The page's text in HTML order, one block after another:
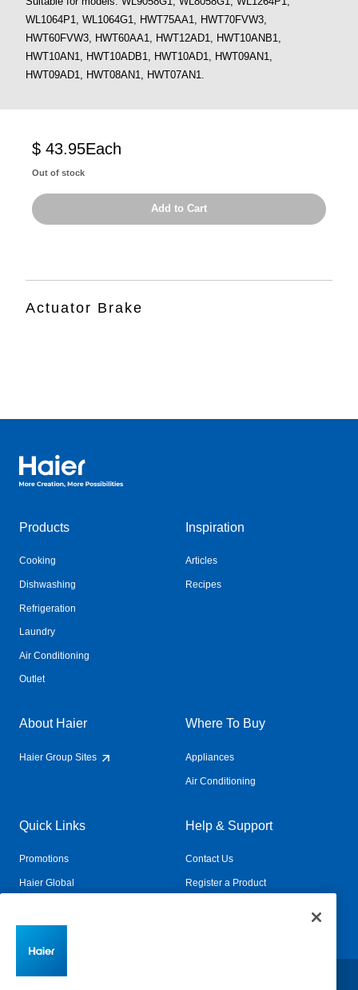
WL1064P1, WL1064G1, HWT75AA1, HWT70FVW3,
HWT60FVW3, HWT60AA1, HWT12AD1, HWT10ANB1,
HWT10AN1, HWT10ADB1, HWT10AD1, HWT09AN1,
HWT09AD1, HWT08AN1, HWT07AN1.
$ 43.95Each
Out of stock
Add to Cart
Actuator Brake
Haier Australia home page
Products
Cooking
Dishwashing
Refrigeration
Laundry
Air Conditioning
Outlet
Inspiration
Articles
Recipes
About Haier
Haier Group Sites
Where To Buy
Appliances
Air Conditioning
Quick Links
Promotions
Haier Global
Help & Support
Contact Us
Register a Product